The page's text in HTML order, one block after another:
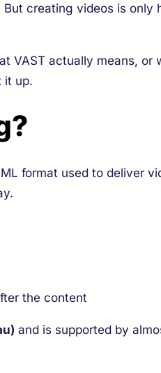
But creating videos is
VAST actually means,
it up.
format used to deliver
the content
and is supported by